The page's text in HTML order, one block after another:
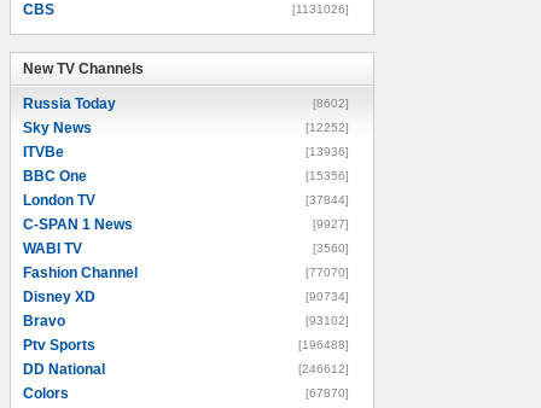
CBS [1131026]
New TV Channels
Russia Today [8602]
Sky News [12252]
ITVBe [13936]
BBC One [15356]
London TV [37844]
C-SPAN 1 News [9927]
WABI TV [3560]
Fashion Channel [77070]
Disney XD [90734]
Bravo [93102]
Ptv Sports [196488]
DD National [246612]
Colors [67870]